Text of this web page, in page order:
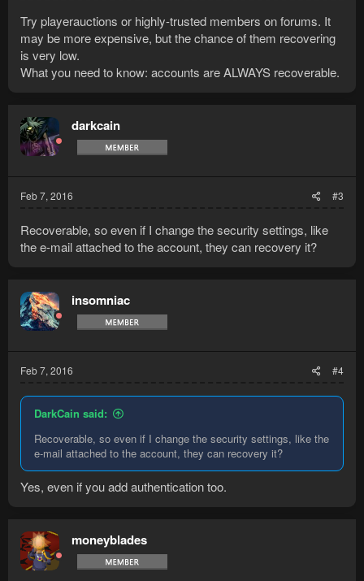
Try playerauctions or highly-trusted members on forums. It
may be more expensive, but the chance of them recovering
is very low.
What you need to know: accounts are ALWAYS recoverable.
darkcain
Feb 7, 2016 #3
Recoverable, so even if I change the security settings, like
the e-mail attached to the account, they can recovery it?
insomniac
Feb 7, 2016 #4
DarkCain said:
Recoverable, so even if I change the security settings, like the
e-mail attached to the account, they can recovery it?
Yes, even if you add authentication too.
moneyblades